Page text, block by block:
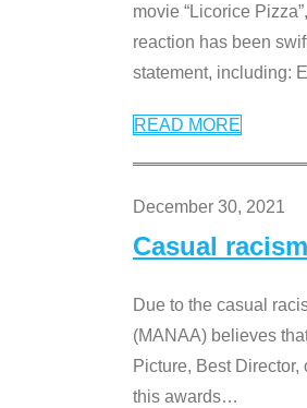
movie “Licorice
reaction has been
statement, including:
READ MORE
December 30, 2021
Casual
Due to the casual
(MANAA) believes
Picture, Best
this awards…